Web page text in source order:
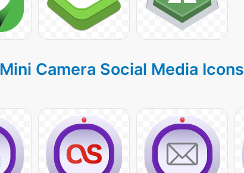
Mini Camera Social Media Icons